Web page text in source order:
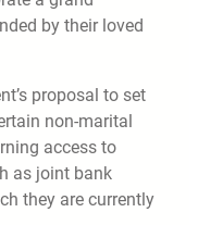
by their loved
proposal to set
non-marital
access to
as joint bank
they are currently